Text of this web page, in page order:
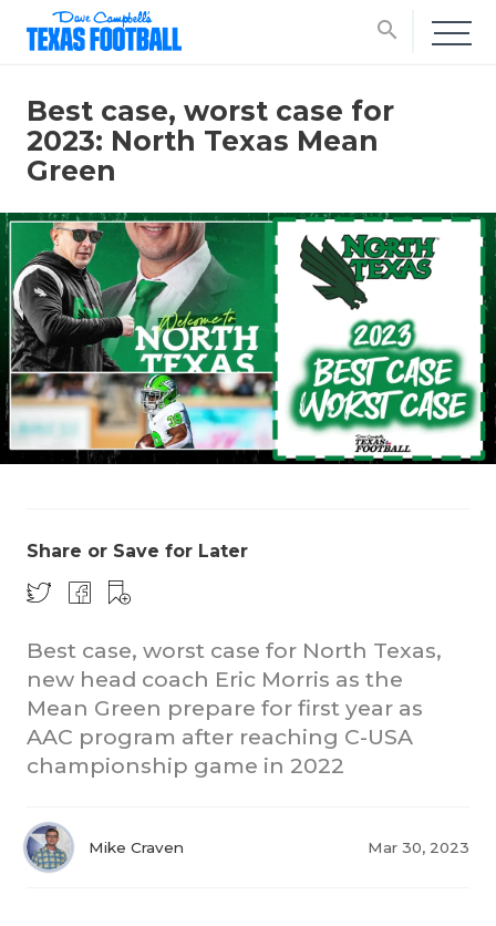
search
TEXAN
Best case, worst case for
2023: North Texas Mean
Green
Share or Save for Later
Best case, worst case for North Texas,
new head coach Eric Morris as the
Mean Green prepare for first year as
AAC program after reaching C-USA
championship game in 2022
Mike Craven Mar 30, 2023